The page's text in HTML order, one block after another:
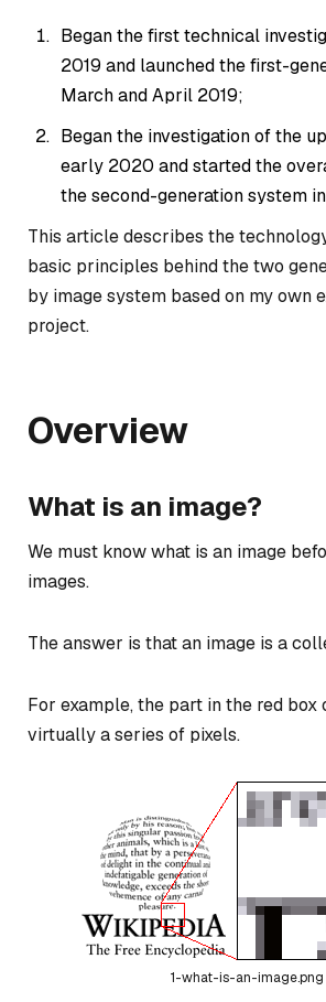
Began the first technical
2019 and launched the first-
March and April 2019;
Began the investigation of the
early 2020 and started the
the second-generation system
This article describes the
basic principles behind the two
by image system based on my own
project.
Overview
What is an image?
We must know what is an image
images.
The answer is that an image is a
For example, the part in the red box
virtually a series of pixels.
1-what-is-an-image.png